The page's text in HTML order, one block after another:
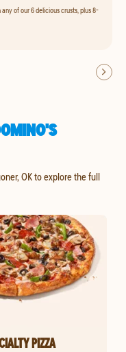
of our 6 delicious crusts, plus 8-
OK to explore the full
PIZZA